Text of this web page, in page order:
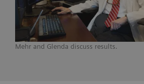
Mehr and Glenda discuss results.